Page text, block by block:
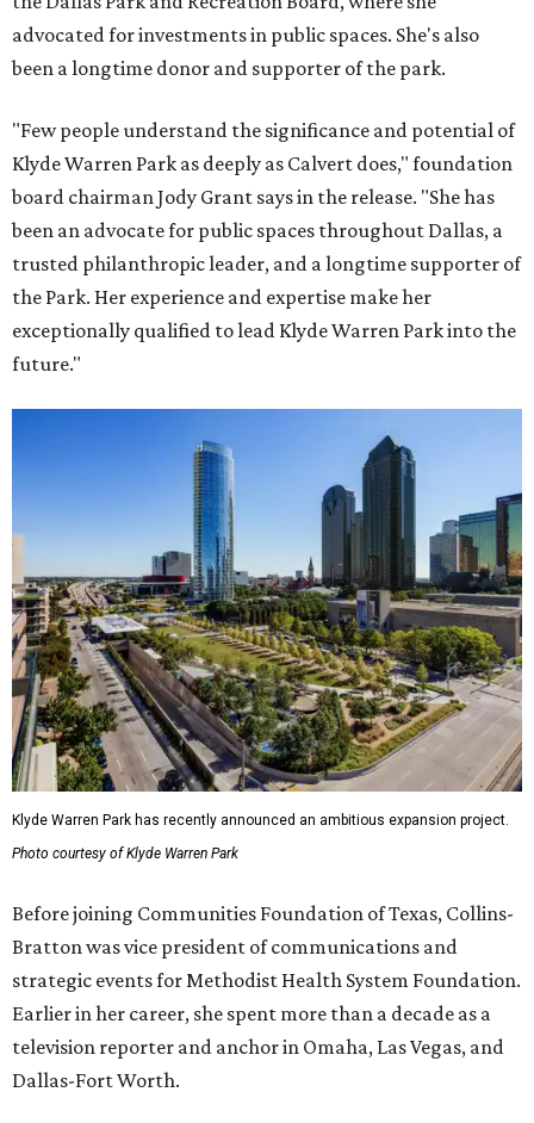
advocated for investments in public spaces. She's also
been a longtime donor and supporter of the park.
"Few people understand the significance and potential of
Klyde Warren Park as deeply as Calvert does," foundation
board chairman Jody Grant says in the release. "She has
been an advocate for public spaces throughout Dallas, a
trusted philanthropic leader, and a longtime supporter of
the Park. Her experience and expertise make her
exceptionally qualified to lead Klyde Warren Park into the
future."
Klyde Warren Park has recently announced an ambitious expansion project.
Photo courtesy of Klyde Warren Park
Before joining Communities Foundation of Texas, Collins-
Bratton was vice president of communications and
strategic events for Methodist Health System Foundation.
Earlier in her career, she spent more than a decade as a
television reporter and anchor in Omaha, Las Vegas, and
Dallas-Fort Worth.